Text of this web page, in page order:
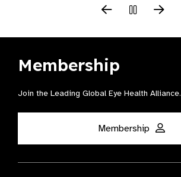
Membership
Join the Leading Global Eye Health Alliance​.
Membership